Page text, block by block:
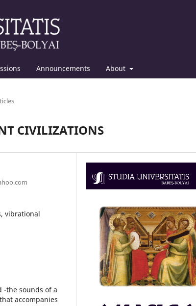
Announcements About
CIVILIZATIONS
vibrational
the sounds of a
accompanies